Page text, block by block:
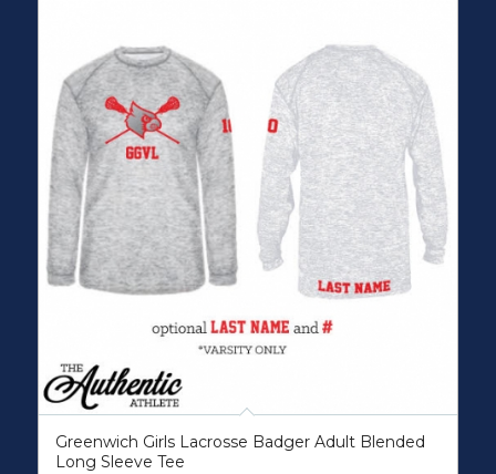
Greenwich Girls Lacrosse Badger Adult Blended
Long Sleeve Tee